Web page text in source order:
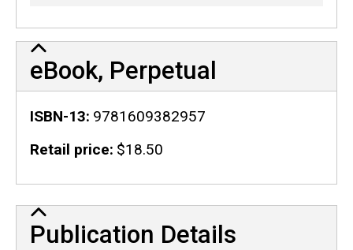
eBook, Perpetual
ISBN-13 9781609382957
Retail price $18.50
Publication Details
Publication Details